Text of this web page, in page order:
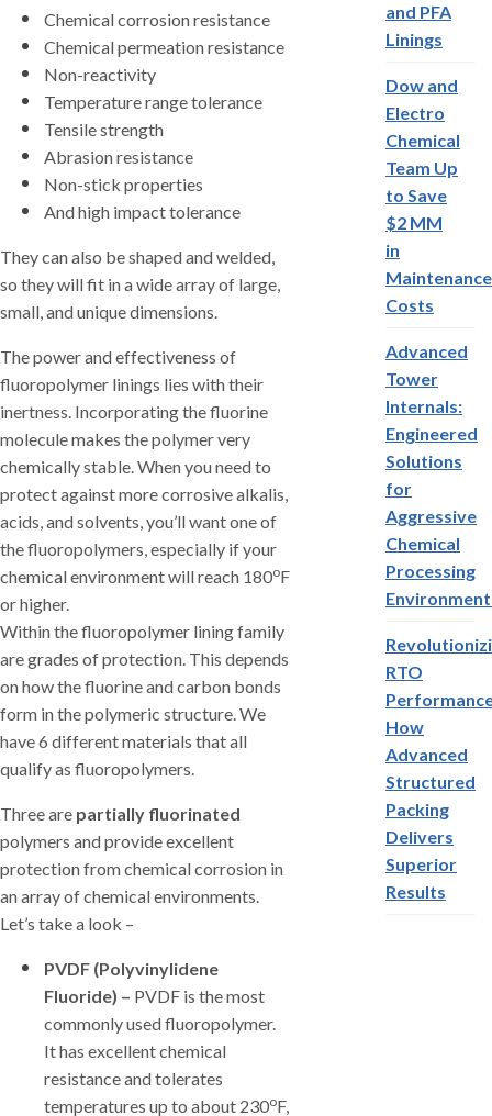
Chemical corrosion resistance
Chemical permeation resistance
Non-reactivity
Temperature range tolerance
Tensile strength
Abrasion resistance
Non-stick properties
And high impact tolerance
They can also be shaped and welded,
so they will fit in a wide array of large,
small, and unique dimensions.
The power and effectiveness of
fluoropolymer linings lies with their
inertness. Incorporating the fluorine
molecule makes the polymer very
chemically stable. When you need to
protect against more corrosive alkalis,
acids, and solvents, you’ll want one of
the fluoropolymers, especially if your
chemical environment will reach 180oF
or higher.
Within the fluoropolymer lining family
are grades of protection. This depends
on how the fluorine and carbon bonds
form in the polymeric structure. We
have 6 different materials that all
qualify as fluoropolymers.
Three are partially fluorinated
polymers and provide excellent
protection from chemical corrosion in
an array of chemical environments.
Let’s take a look –
PVDF (Polyvinylidene
Fluoride) – PVDF is the most
commonly used fluoropolymer.
It has excellent chemical
resistance and tolerates
temperatures up to about 230oF,
and PFA
Linings
Dow and
Electro
Chemical
Team Up
to Save
$2 MM
in
Maintenance
Costs
Advanced
Tower
Internals:
Engineered
Solutions
for
Aggressive
Chemical
Processing
RTO
How
Advanced
Structured
Packing
Delivers
Superior
Results